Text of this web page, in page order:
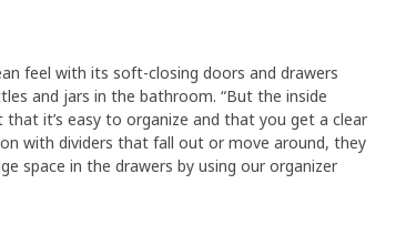
feel with its soft-closing doors and drawers
and jars in the bathroom. “But the inside
that it’s easy to organize and that you get a clear
with dividers that fall out or move around, they
space in the drawers by using our organizer